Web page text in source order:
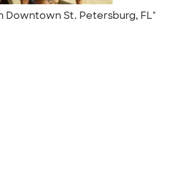
Downtown St. Petersburg, FL"